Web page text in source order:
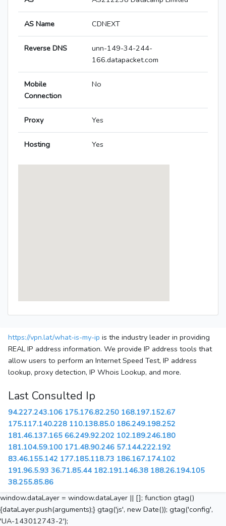
AS Name CDNEXT
Reverse DNS
unn-149-34-244-
166.datapacket.com
Mobile
Connection
No
Proxy Yes
Hosting Yes
https://vpn.lat/what-is-my-ip is the industry leader in providing
REAL IP address information. We provide IP address tools that
allow users to perform an Internet Speed Test, IP address
lookup, proxy detection, IP Whois Lookup, and more.
Last Consulted Ip
94.227.243.106 175.176.82.250 168.197.152.67
175.117.140.228 110.138.85.0 186.249.198.252
181.46.137.165 66.249.92.202 102.189.246.180
181.104.59.100 171.48.90.246 57.144.222.192
83.46.155.142 177.185.118.73 186.167.174.102
191.96.5.93 36.71.85.44 182.191.146.38 188.26.194.105
38.255.85.86
window.dataLayer = window.dataLayer || []; function gtag()
{dataLayer.push(arguments);} gtag('js', new Date()); gtag('config',
'UA-143012743-2');